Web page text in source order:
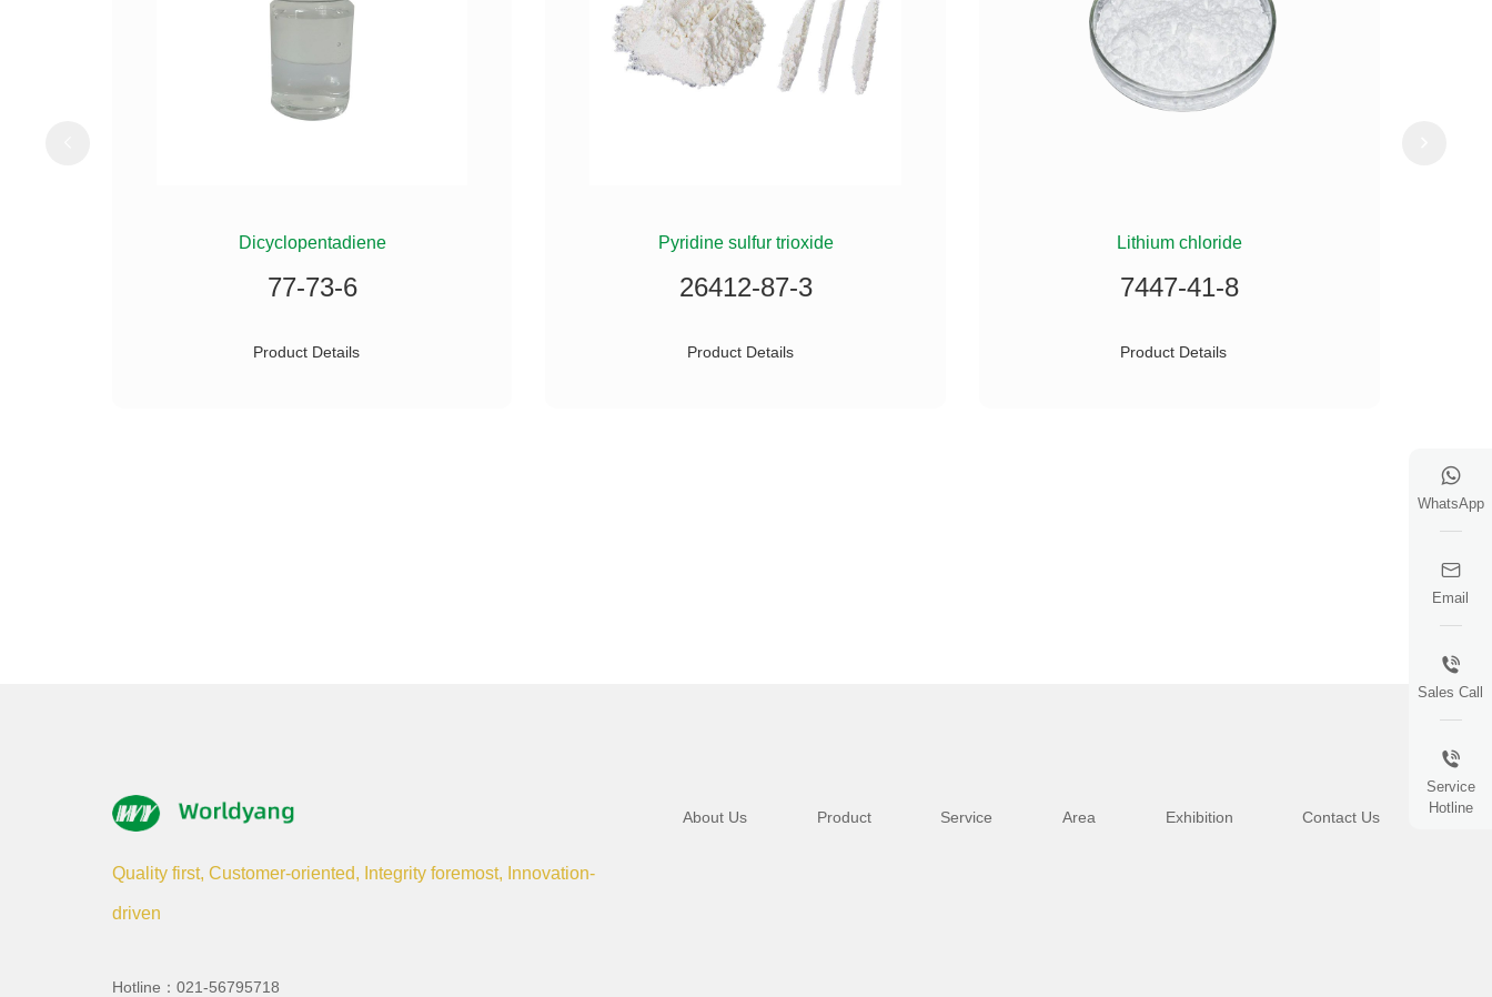
Dicyclopentadiene
77-73-6
Product Details
Pyridine sulfur trioxide
26412-87-3
Product Details
Lithium chloride
7447-41-8
Product Details
Quality first, Customer-oriented, Integrity foremost, Innovation-
driven
Hotline：021-56795718
About Us Product Service Area Exhibition Contact Us
WhatsApp
Email
Sales Call
Service
Hotline